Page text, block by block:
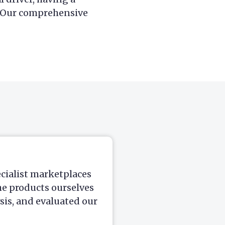
comprehensive
marketplaces
products ourselves
and evaluated our